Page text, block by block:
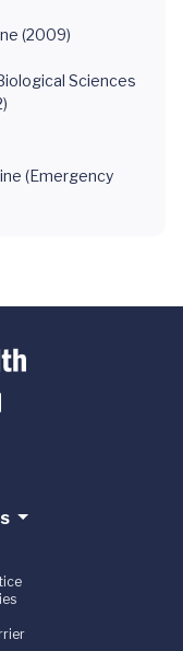
(2009)
Sciences
(Emergency